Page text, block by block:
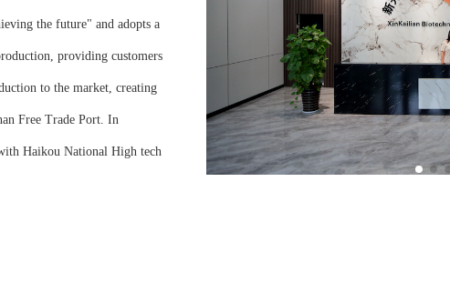
the future" and adopts a
providing customers
to the market, creating
Free Trade Port. In
Haikou National High tech